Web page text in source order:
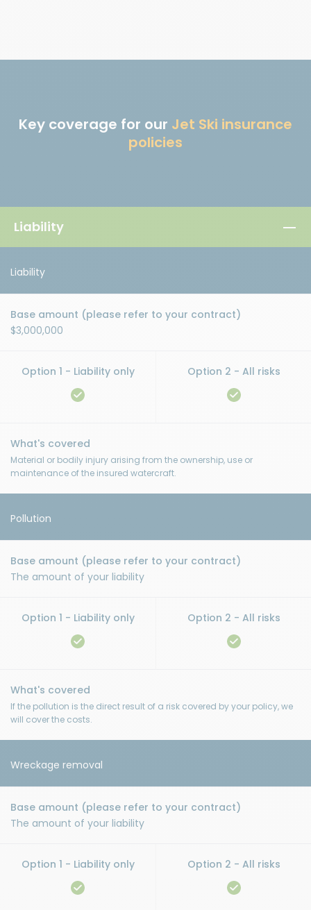
Key coverage for our Jet Ski insurance
policies
Liability
Liability
$3,000,000
Material or bodily injury arising from the ownership, use or
maintenance of the insured watercraft.
Pollution
The amount of your liability
If the pollution is the direct result of a risk covered by your policy, we
will cover the costs.
Wreckage removal
The amount of your liability